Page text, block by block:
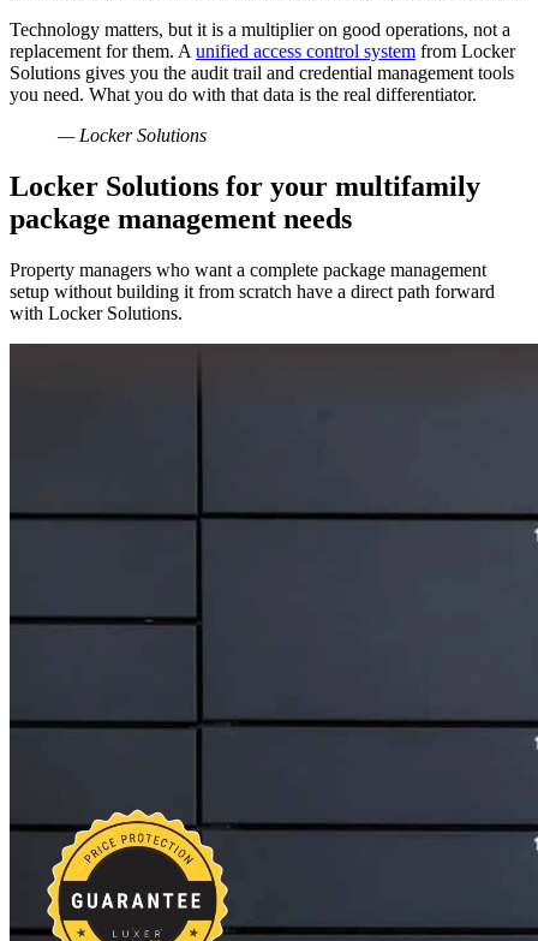
Technology matters, but it is a multiplier on good operations, not a
replacement for them. A unified access control system from Locker
Solutions gives you the audit trail and credential management tools
you need. What you do with that data is the real differentiator.
— Locker Solutions
Locker Solutions for your multifamily
package management needs
Property managers who want a complete package management
setup without building it from scratch have a direct path forward
with Locker Solutions.